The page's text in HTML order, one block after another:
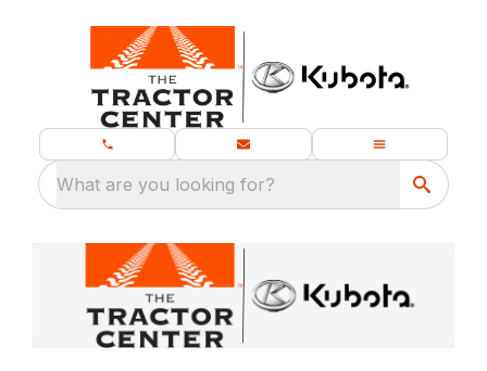
What are you looking for?